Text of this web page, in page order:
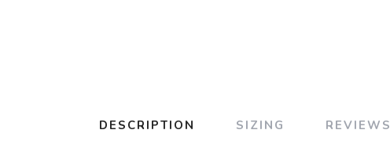
DESCRIPTION SIZING REVIEWS